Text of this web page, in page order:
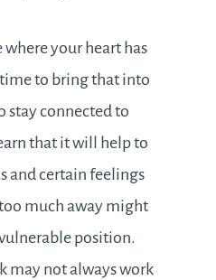
where your heart has
to bring that into
stay connected to
that it will help to
and certain feelings
much away might
position.
may not always work